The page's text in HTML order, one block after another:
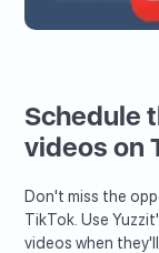
Schedule
videos on
Don't miss the
TikTok. Use
videos when